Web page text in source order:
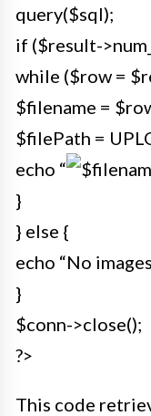
query($sql);
if ($result-
while ($row =
$filename =
$filePath =
echo “
}
} else {
echo “No
}
$conn->close();
?>
This code